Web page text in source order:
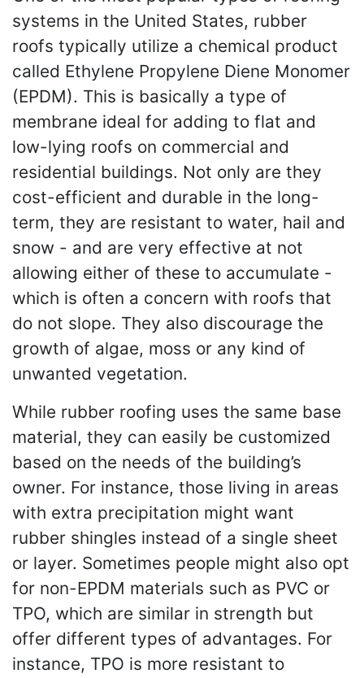
systems in the United States, rubber
roofs typically utilize a chemical product
called Ethylene Propylene Diene Monomer
(EPDM). This is basically a type of
membrane ideal for adding to flat and
low-lying roofs on commercial and
residential buildings. Not only are they
cost-efficient and durable in the long-
term, they are resistant to water, hail and
snow - and are very effective at not
allowing either of these to accumulate -
which is often a concern with roofs that
do not slope. They also discourage the
growth of algae, moss or any kind of
unwanted vegetation.
While rubber roofing uses the same base
material, they can easily be customized
based on the needs of the building’s
owner. For instance, those living in areas
with extra precipitation might want
rubber shingles instead of a single sheet
or layer. Sometimes people might also opt
for non-EPDM materials such as PVC or
TPO, which are similar in strength but
offer different types of advantages. For
instance, TPO is more resistant to